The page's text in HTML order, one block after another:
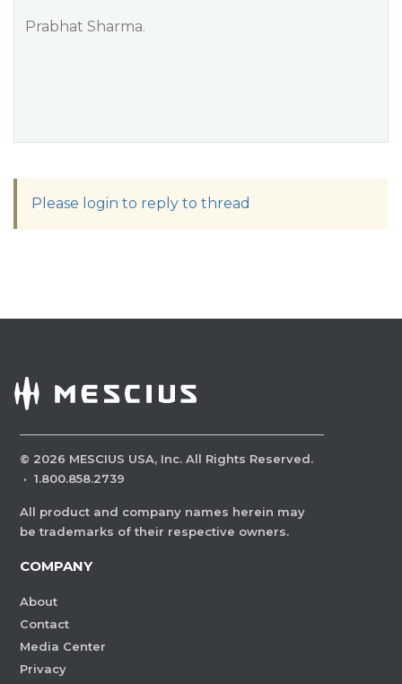
Prabhat Sharma.
Please login to reply to thread
© 2026 MESCIUS USA, Inc. All Rights Reserved.
· 1.800.858.2739
All product and company names herein may
be trademarks of their respective owners.
COMPANY
About
Contact
Media Center
Privacy